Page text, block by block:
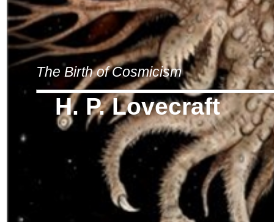
The Birth of Cosmicism
H. P. Lovecraft